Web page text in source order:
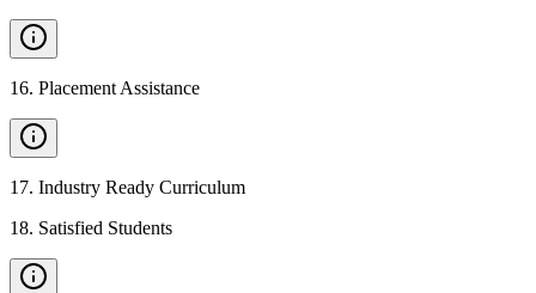
16. Placement Assistance
17. Industry Ready Curriculum
18. Satisfied Students